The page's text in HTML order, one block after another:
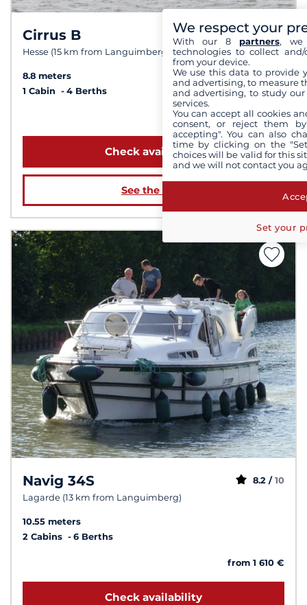
Cirrus B
Hesse (15 km from Languimberg)
8.0 /10
8.8 meters
1 Cabin
4 Berths
from 1 139 €
Check availability
See the boat
Navig 34S
Lagarde (13 km from Languimberg)
8.2 / 10
10.55 meters
2 Cabins
6 Berths
from 1 610 €
Check availability
We respect your
With our 8 partners, we
technologies to collect
from your device.
We use this data to provide
and advertising, to measure
and advertising, to study
services.
You can accept all cookies
consent, or reject them
accepting". You can also
time by clicking on the
choices will be valid for this
and we will not contact you
Set your